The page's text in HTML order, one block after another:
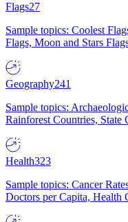
Flags27
Sample topics: Coolest
Flags, Moon and Stars
Geography241
Sample topics:
Rainforest Countries, State
Health323
Sample topics: Cancer
Doctors per Capita, Health